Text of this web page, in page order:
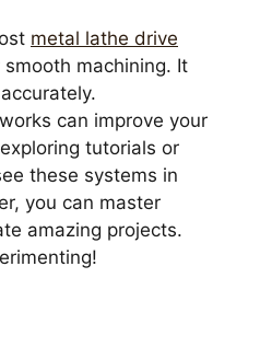
metal lathe drive
smooth machining. It
can improve your
tutorials or
these systems in
you can master
amazing projects.